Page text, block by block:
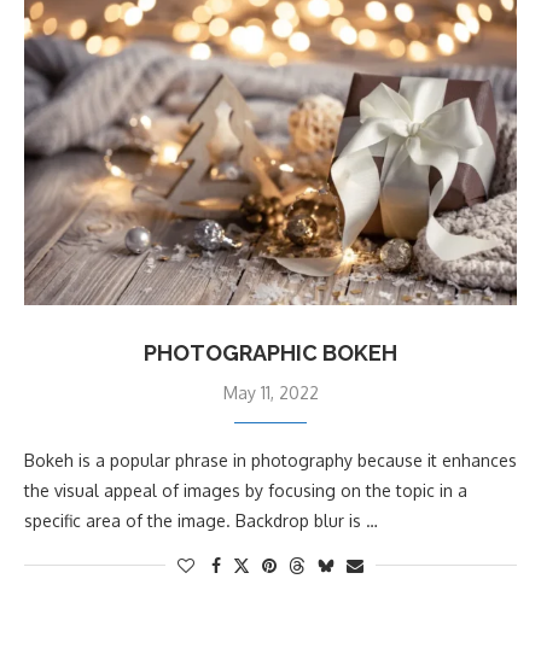
PHOTOGRAPHIC BOKEH
May 11, 2022
Bokeh is a popular phrase in photography because it enhances
the visual appeal of images by focusing on the topic in a
specific area of the image. Backdrop blur is …